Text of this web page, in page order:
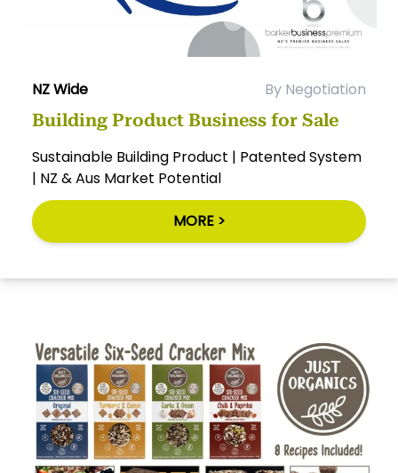
NZ Wide By Negotiation
Building Product Business for Sale
Sustainable Building Product | Patented System
| NZ & Aus Market Potential
MORE >